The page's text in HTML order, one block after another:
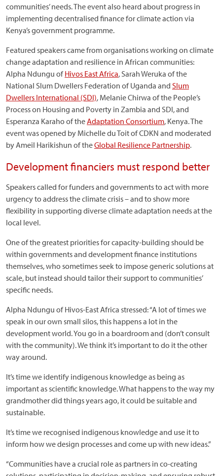
communities’ needs. The event also heard about progress in
implementing decentralised finance for climate action via
Kenya’s government programme.
Featured speakers came from organisations working on climate
change adaptation and resilience in African communities:
Alpha Ndungu ofHivos East Africa, Sarah Weruka of the
National Slum Dwellers Federation of Uganda and Slum
Dwellers International (SDI), Melanie Chirwa of the People’s
Process on Housing and Poverty in Zambia and SDI, and
Esperanza Karaho of theAdaptation Consortium, Kenya. The
event was opened by Michelle du Toit of CDKN and moderated
by Ameil Harikishun of theGlobal Resilience Partnership.
Development financiers must respond better
Speakers called for funders and governments to act with more
urgency to address the climate crisis – and to show more
flexibility in supporting diverse climate adaptation needs at the
local level.
One of the greatest priorities for capacity-building should be
within governments and development finance institutions
themselves, who sometimes seek to impose generic solutions at
scale, but instead should tailor their support to communities’
specific needs.
Alpha Ndungu of Hivos-East Africa stressed: “A lot of times we
speak in our own small silos, this happens a lot in the
development world. You go in a boardroom and (don’t consult
with the community). We think it’s important to do it the other
way around.
It’s time we identify indigenous knowledge as being as
important as scientific knowledge. What happens to the way my
grandmother did things years ago, it could be suitable and
sustainable.
It’s time we recognised indigenous knowledge and use it to
inform how we design processes and come up with new ideas.”
“Communities have a crucial role as partners in co-creating